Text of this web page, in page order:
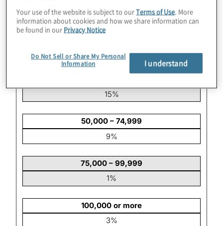
17%
10,000 – 24,999
30%
15%
50,000 – 74,999
9%
75,000 – 99,999
1%
100,000 or more
3%
Your use of the website is subject to ourTerms of Use. More
information about cookies and how we share information can
be found in our Privacy Notice
Do Not Sell or Share My Personal
Information
I understand